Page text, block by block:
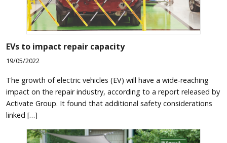
EVs to impact repair capacity
19/05/2022
The growth of electric vehicles (EV) will have a wide-reaching
impact on the repair industry, according to a report released by
Activate Group. It found that additional safety considerations
linked […]